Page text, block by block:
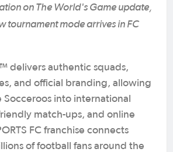
on The World's Game update,
tournament mode arrives in FC
delivers authentic squads,
and official branding, allowing
Socceroos into international
match-ups, and online
FC franchise connects
of football fans around the